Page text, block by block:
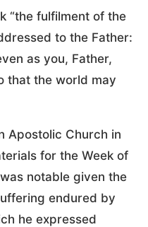
“the fulfilment of the
to the Father:
as you, Father,
that the world may
Apostolic Church in
for the Week of
notable given the
endured by
he expressed